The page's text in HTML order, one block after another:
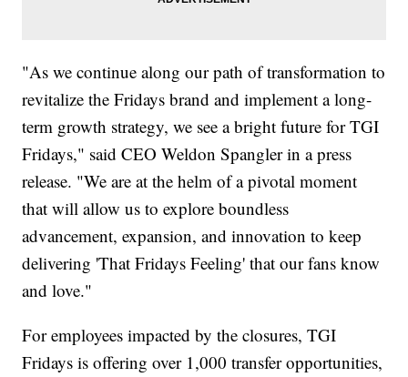
"As we continue along our path of transformation to
revitalize the Fridays brand and implement a long-
term growth strategy, we see a bright future for TGI
Fridays," said CEO Weldon Spangler in a press
release. "We are at the helm of a pivotal moment
that will allow us to explore boundless
advancement, expansion, and innovation to keep
delivering 'That Fridays Feeling' that our fans know
and love."
For employees impacted by the closures, TGI
Fridays is offering over 1,000 transfer opportunities,